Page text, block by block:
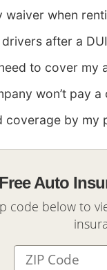
waiver when
after a
to cover my
won’t pay a
coverage by my
Free Auto
code below to